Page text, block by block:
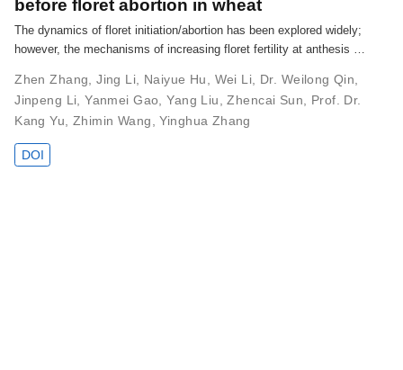
before floret abortion in wheat
The dynamics of floret initiation/abortion has been explored widely;
however, the mechanisms of increasing floret fertility at anthesis …
Zhen Zhang ,Jing Li Naiyue Hu Wei Li Dr. Weilong Qin
Jinpeng Li ,Yanmei Gao ,Yang Liu ,Zhencai Sun
Prof. Dr.
Kang Yu
Zhimin Wang ,Yinghua Zhang
DOI